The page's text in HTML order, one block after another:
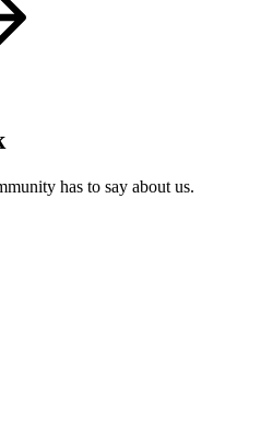
has to say about us.